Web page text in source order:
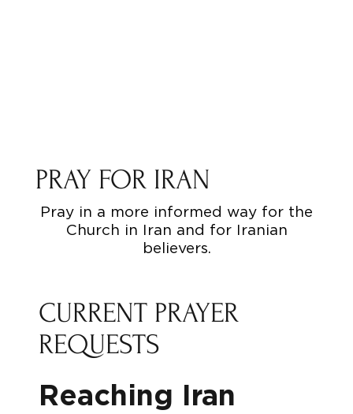
PRAY FOR IRAN
Pray in a more informed way for the
Church in Iran and for Iranian
believers.
CURRENT PRAYER
REQUESTS
Reaching Iran